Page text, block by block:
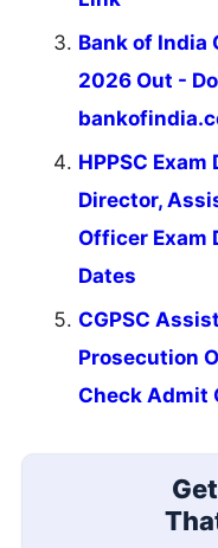
Bank of India
2026 Out -
HPPSC
Director,
Officer Exam
Dates
CGPSC
Prosecution
Check Admit